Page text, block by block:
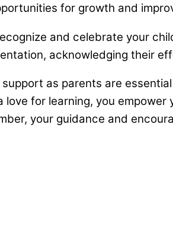
for growth and
and celebrate your
acknowledging their
as parents are
for learning, you
your guidance and